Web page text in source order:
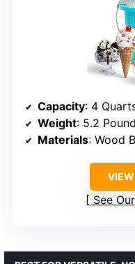
Capacity: 4
Weight: 5.2
Materials: Wood
VIEW
See